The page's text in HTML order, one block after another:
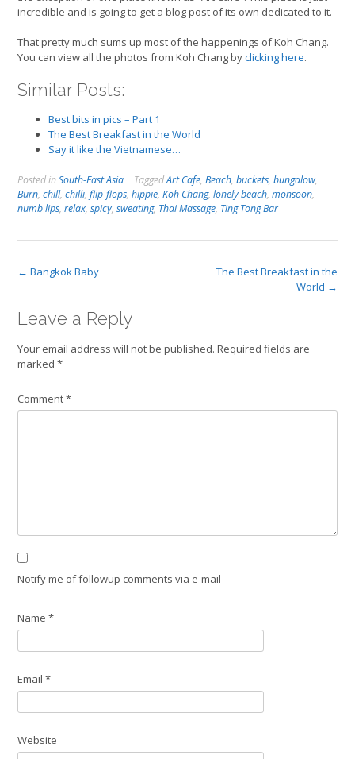
incredible and is going to get a blog post of its own dedicated to it.
That pretty much sums up most of the happenings of Koh Chang.
You can view all the photos from Koh Chang byclicking here.
Similar Posts:
Best bits in pics – Part 1
The Best Breakfast in the World
Say it like the Vietnamese…
Posted inSouth-East Asia TaggedArt Cafe, Beach, buckets, bungalow,
Burn, chill, chilli, flip-flops, hippie, Koh Chang, lonely beach, monsoon,
numb lips, relax, spicy, sweating, Thai Massage, Ting Tong Bar
Post
← Bangkok Baby
The Best Breakfast in the
World →
Leave a Reply
Your email address will not be published. Required fields are
marked *
Comment*
Notify me of followup comments via e-mail
Name *
Email *
Website